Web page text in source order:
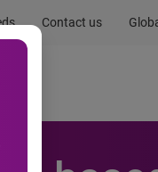
Contact us